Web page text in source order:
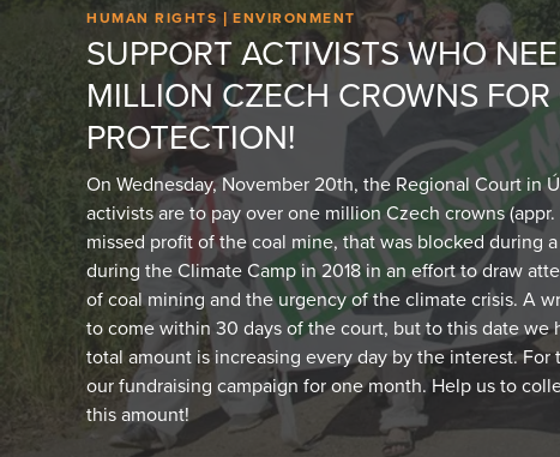
HUMAN RIGHTS ENVIRONMENT
SUPPORT ACTIVISTS WHO
MILLION CZECH CROWNS FOR
PROTECTION!
On Wednesday, November 20th, the Regional Court in
activists are to pay over one million Czech crowns
missed profit of the coal mine, that was blocked during
during the Climate Camp in 2018 in an effort to draw
of coal mining and the urgency of the climate crisis. A
to come within 30 days of the court, but to this date we
total amount is increasing every day by the interest. For
our fundraising campaign for one month. Help us to
this amount!